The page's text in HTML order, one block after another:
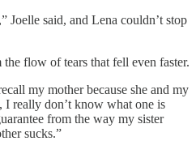
Joelle said, and Lena couldn’t stop
flow of tears that fell even faster.
my mother because she and my
I really don’t know what one is
from the way my sister
sucks.”